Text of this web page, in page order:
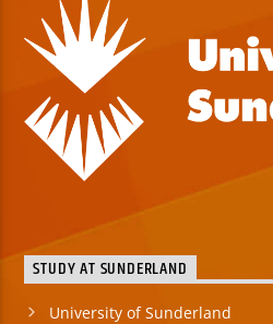
STUDY AT SUNDERLAND
University of Sunderland